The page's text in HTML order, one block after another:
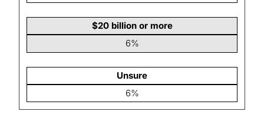
$20 billion or more
6%
Unsure
6%